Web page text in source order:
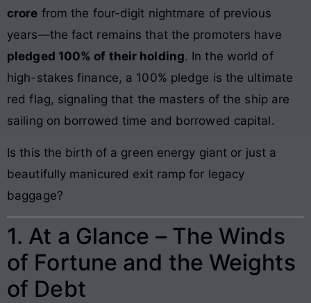
crore from the four-digit nightmare of previous
years—the fact remains that the promoters have
pledged 100% of their holding. In the world of
high-stakes finance, a 100% pledge is the ultimate
red flag, signaling that the masters of the ship are
sailing on borrowed time and borrowed capital.
Is this the birth of a green energy giant or just a
beautifully manicured exit ramp for legacy
baggage?
1. At a Glance – The Winds
of Fortune and the Weights
of Debt